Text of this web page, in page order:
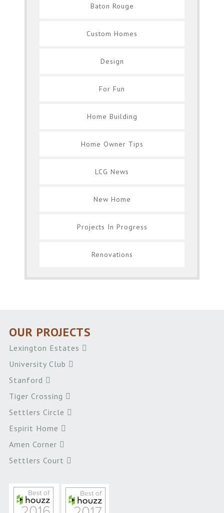
Baton Rouge
Custom Homes
Design
For Fun
Home Building
Home Owner Tips
LCG News
New Home
Projects In Progress
Renovations
OUR PROJECTS
Lexington Estates
University Club
Stanford
Tiger Crossing
Settlers Circle
Espirit Home
Amen Corner
Settlers Court